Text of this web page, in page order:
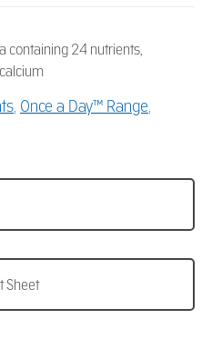
containing 24 nutrients,
Once a Day™ Range
Sheet